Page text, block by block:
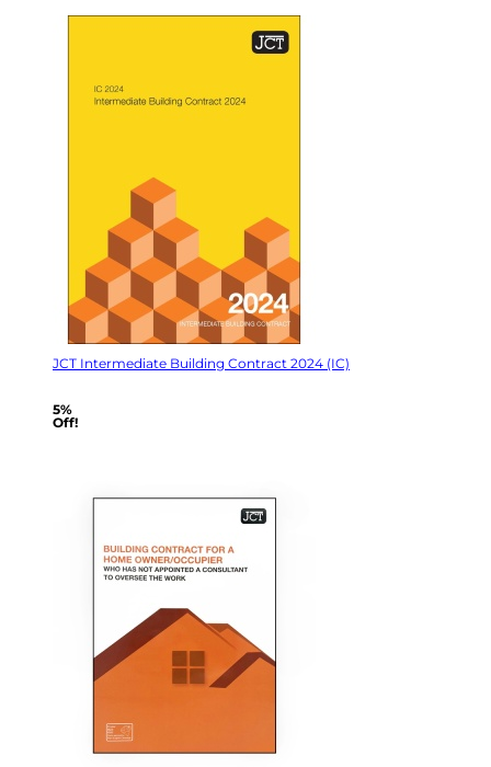
JCT Intermediate Building Contract 2024 (IC)
5%
Off!